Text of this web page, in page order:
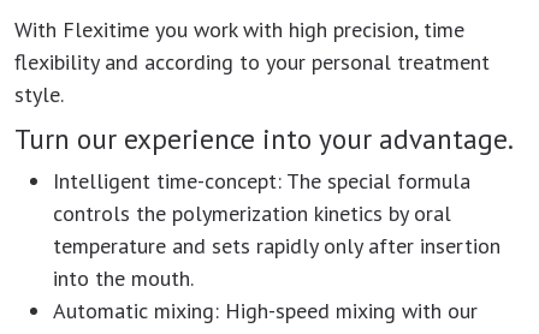
With Flexitime you work with high precision, time
flexibility and according to your personal treatment
style.
Turn our experience into your advantage.
Intelligent time-concept: The special formula
controls the polymerization kinetics by oral
temperature and sets rapidly only after insertion
into the mouth.
Automatic mixing: High-speed mixing with our